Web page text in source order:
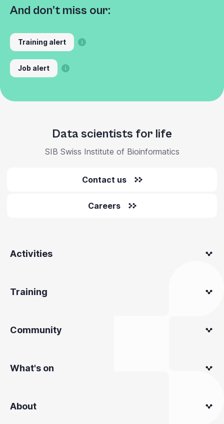
And don’t miss our:
Training alert
Job alert
Data scientists for life
SIB Swiss Institute of Bioinformatics
Contact us
Careers
Activities
Training
Community
What's on
About